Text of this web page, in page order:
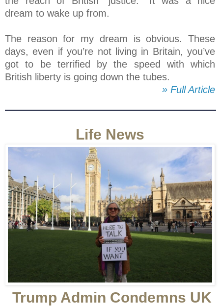
dream to wake up from.
The reason for my dream is obvious. These
days, even if you’re not living in Britain, you’ve
got to be terrified by the speed with which
British liberty is going down the tubes.
» Full Article
Life News
Trump Admin Condemns UK